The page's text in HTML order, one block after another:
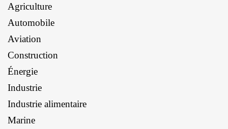
Agriculture
Automobile
Aviation
Construction
Énergie
Industrie
Industrie alimentaire
Marine